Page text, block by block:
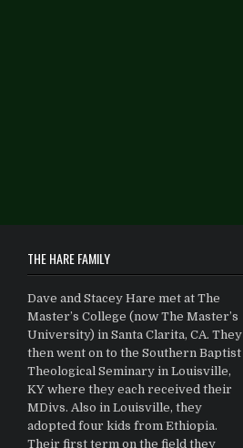
THE HARE FAMILY
Dave and Stacey Hare met at The
Master’s College (now The Master’s
University) in Santa Clarita, CA. They
then went on to the Southern Baptist
Theological Seminary in Louisville,
KY where they each received their
MDivs. Also in Louisville, they
adopted four kids from Ethiopia.
Their first term on the field they